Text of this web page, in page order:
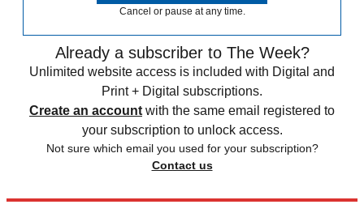
Cancel or pause at any time.
Already a subscriber to The Week?
Unlimited website access is included with Digital and
Print + Digital subscriptions.
Create an account with the same email registered to
your subscription to unlock access.
Not sure which email you used for your subscription?
Contact us